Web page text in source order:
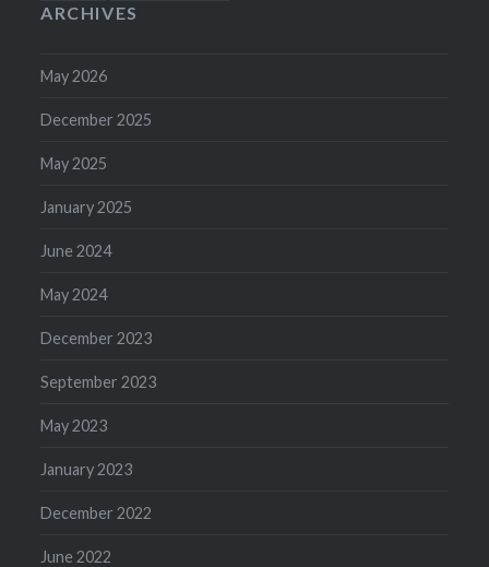
ARCHIVES
May 2026
December 2025
May 2025
January 2025
June 2024
May 2024
December 2023
September 2023
May 2023
January 2023
December 2022
June 2022